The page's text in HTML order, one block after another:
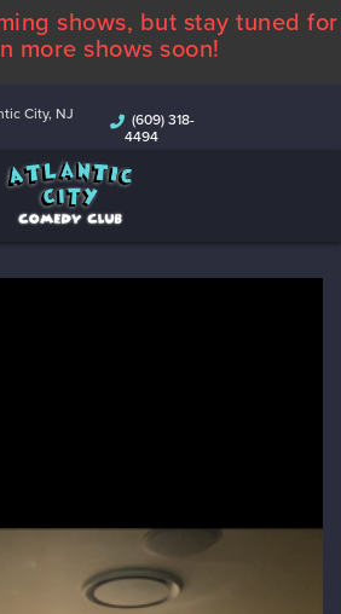
ABOUT
COMEDIANS
CONTACT
shows, but stay tuned for
more shows soon!
City, NJ
(609) 318-
4494